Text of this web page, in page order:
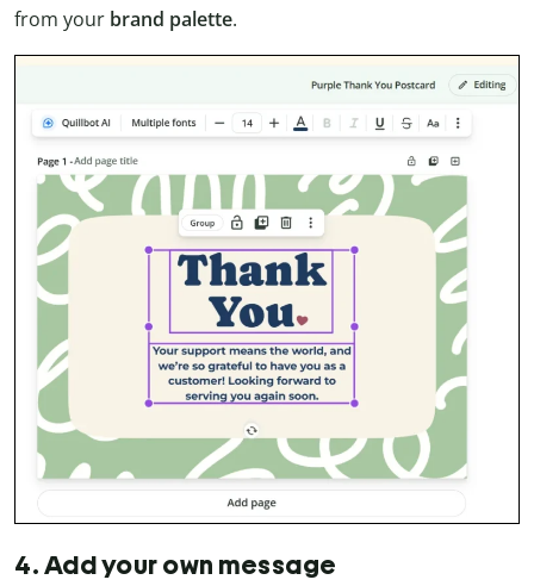
from your brand palette.
4. Add your own message